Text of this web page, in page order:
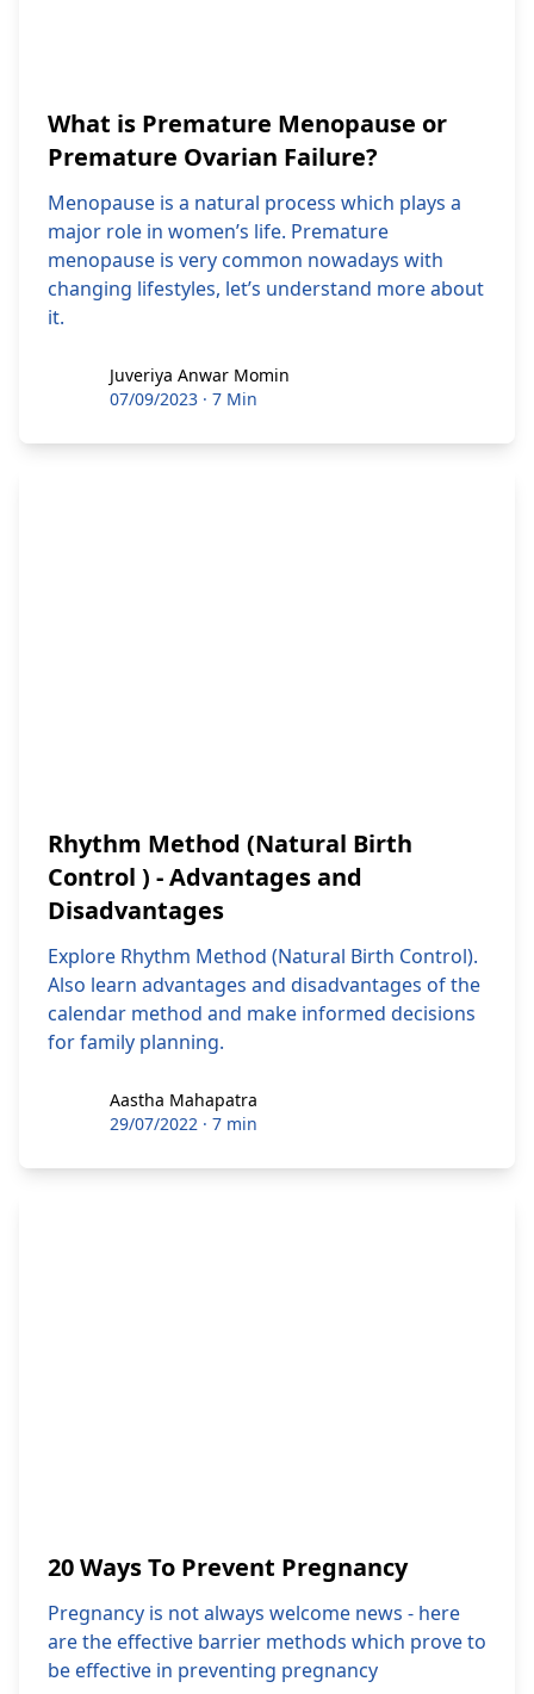
What is Premature Menopause or
Premature Ovarian Failure?
Menopause is a natural process which plays a
major role in women’s life. Premature
menopause is very common nowadays with
changing lifestyles, let’s understand more about
it.
Juveriya Anwar Momin
Juveriya Anwar Momin
07/09/2023 · 7 Min
Rhythm Method (Natural Birth
Control ) - Advantages and
Disadvantages
Explore Rhythm Method (Natural Birth Control).
Also learn advantages and disadvantages of the
calendar method and make informed decisions
for family planning.
Aastha Mahapatra
Aastha Mahapatra
29/07/2022 · 7 min
20 Ways To Prevent Pregnancy
Pregnancy is not always welcome news - here
are the effective barrier methods which prove to
be effective in preventing pregnancy